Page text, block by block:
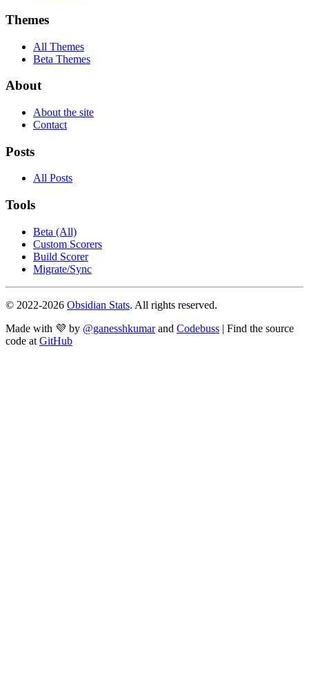
Themes
All Themes
Beta Themes
About
About the site
Contact
Posts
All Posts
Tools
Beta (All)
Custom Scorers
Build Scorer
Migrate/Sync
© 2022-2026 Obsidian Stats. All rights reserved.
Made with 💜 by @ganesshkumar and Codebuss | Find the source
code at GitHub